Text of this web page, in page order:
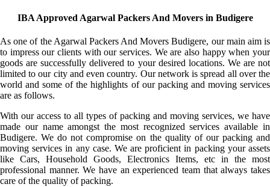
IBA Approved Agarwal Packers And Movers in Budigere
As one of the Agarwal Packers And Movers Budigere, our main aim is
to impress our clients with our services. We are also happy when your
goods are successfully delivered to your desired locations. We are not
limited to our city and even country. Our network is spread all over the
world and some of the highlights of our packing and moving services
are as follows.
With our access to all types of packing and moving services, we have
made our name amongst the most recognized services available in
Budigere. We do not compromise on the quality of our packing and
moving services in any case. We are proficient in packing your assets
like Cars, Household Goods, Electronics Items, etc in the most
professional manner. We have an experienced team that always takes
care of the quality of packing.